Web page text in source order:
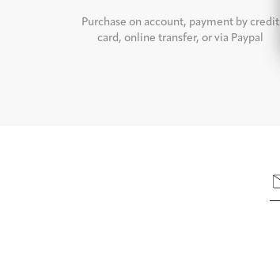
Purchase on account, payment by credit
card, online transfer, or via Paypal